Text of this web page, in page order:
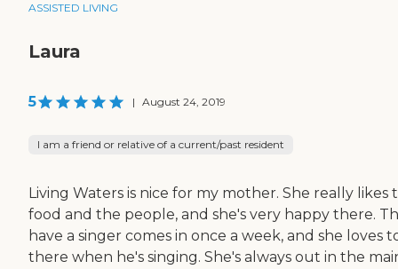
ASSISTED LIVING
Laura
5 | August 24, 2019
I am a friend or relative of a current/past resident
Living Waters is nice for my mother. She really likes
food and the people, and she's very happy there.
have a singer comes in once a week, and she loves
there when he's singing. She's always out in the